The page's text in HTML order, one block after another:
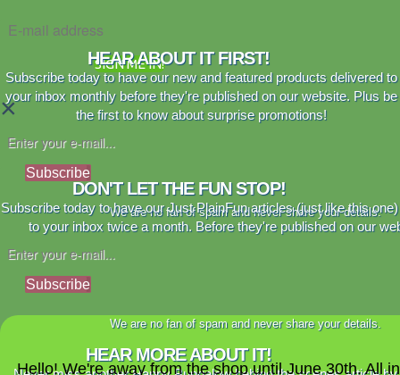
SIGN ME IN!
×
HEAR ABOUT IT FIRST!
Subscribe today to have our new and featured products delivered to
your inbox monthly before they're published on our website. Plus be
the first to know about surprise promotions!
Subscribe
We are no fan of spam and never share your details.
DON'T LET THE FUN STOP!
Subscribe today to have our Just PlainFun articles (just like this
to your inbox twice a month. Before they're published on our
Subscribe
We are no fan of spam and never share your details.
HEAR MORE ABOUT IT!
Hello! We're away from the shop until June 30th. All